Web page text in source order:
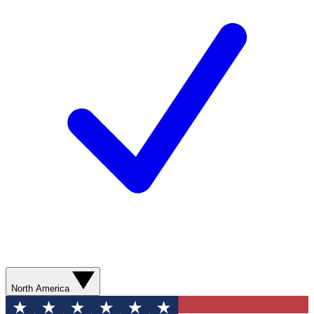
North America